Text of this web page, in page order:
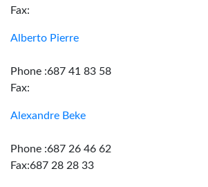
Fax:
Alberto Pierre
Phone :687 41 83 58
Fax:
Alexandre Beke
Phone :687 26 46 62
Fax:687 28 28 33